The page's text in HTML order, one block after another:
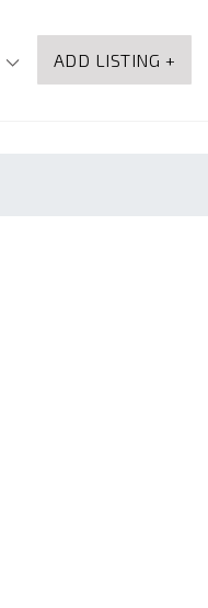
ADD LISTING +